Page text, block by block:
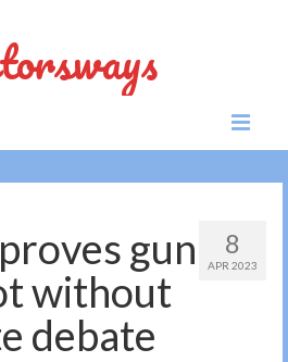
8
APR 2023
gun
without
debate